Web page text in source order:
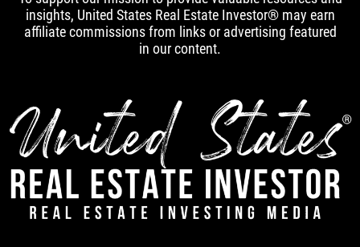
insights, United States Real Estate Investor® may earn
affiliate commissions from links or advertising featured
in our content.